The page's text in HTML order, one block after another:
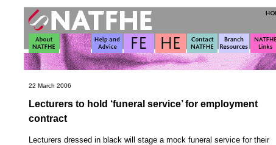
22 March 2006
Lecturers to hold ‘funeral service’ for employment
contract
Lecturers dressed in black will stage a mock funeral service for their